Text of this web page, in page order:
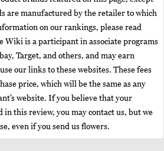
are manufactured by the retailer to which
on our rankings, please read
Wiki is a participant in associate programs
Target, and others, and may earn
our links to these websites. These fees
price, which will be the same as any
website. If you believe that your
this review, you may contact us, but we
even if you send us flowers.